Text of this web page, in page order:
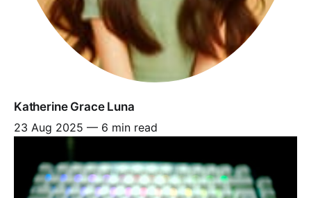
Katherine Grace Luna
23 Aug 2025 — 6 min read